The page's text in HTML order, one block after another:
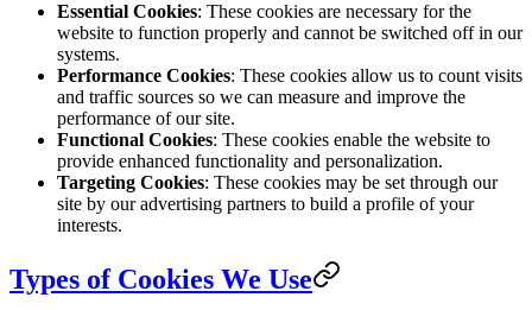
Essential Cookies: These cookies are necessary for the
website to function properly and cannot be switched off in our
systems.
Performance Cookies: These cookies allow us to count visits
and traffic sources so we can measure and improve the
performance of our site.
Functional Cookies: These cookies enable the website to
provide enhanced functionality and personalization.
Targeting Cookies: These cookies may be set through our
site by our advertising partners to build a profile of your
interests.
Types of Cookies We Use